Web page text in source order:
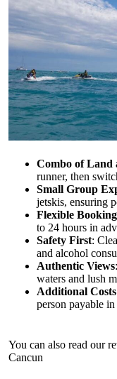
Combo of Land
runner, then
Small Group
jetskis, ensuring
Flexible Booking
to 24 hours in
Safety First:
and alcohol
Authentic Views
waters and lush
Additional Costs
person payable in
You can also read our
Cancun